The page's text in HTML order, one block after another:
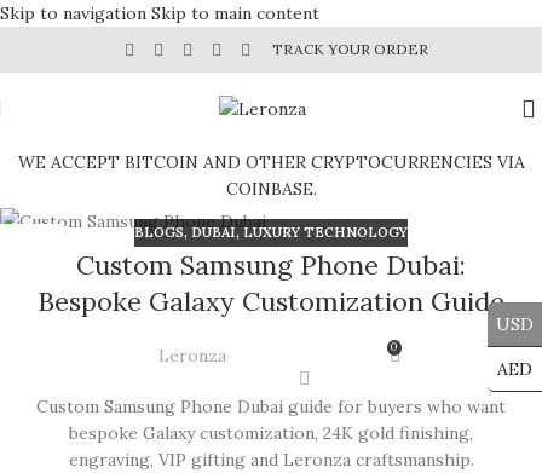
Skip to navigation Skip to main content
TRACK YOUR ORDER
WE ACCEPT BITCOIN AND OTHER CRYPTOCURRENCIES VIA
COINBASE.
BLOGS,DUBAI,LUXURY TECHNOLOGY
Custom Samsung Phone Dubai:
Bespoke Galaxy Customization Guide
Leronza 0
Custom Samsung Phone Dubai guide for buyers who want
bespoke Galaxy customization, 24K gold finishing,
engraving, VIP gifting and Leronza craftsmanship.
USD
AED